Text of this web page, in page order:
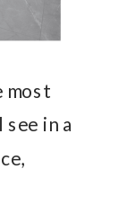
most
in a